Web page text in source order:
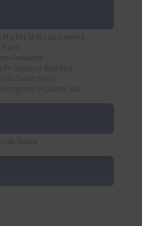
Shifts as Owners
Available
Sciences Building
to Delist Stock
County Site
Space